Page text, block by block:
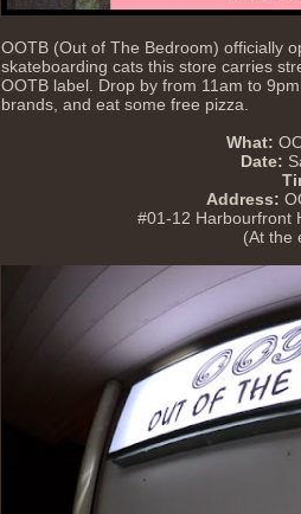
OOTB (Out of The Bedroom) officially
skateboarding cats this store carries
OOTB label. Drop by from 11am to
brands, and eat some free pizza.
What:
Date:
Address:
#01-12 Harbourfront
(At the